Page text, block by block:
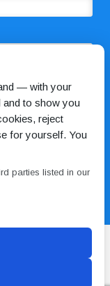
— with your
to show you
reject
for yourself. You
parties listed in our